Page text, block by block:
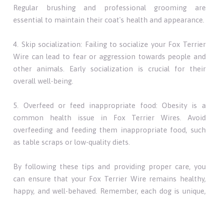
Regular brushing and professional grooming are
essential to maintain their coat's health and appearance.
4. Skip socialization: Failing to socialize your Fox Terrier
Wire can lead to fear or aggression towards people and
other animals. Early socialization is crucial for their
overall well-being.
5. Overfeed or feed inappropriate food: Obesity is a
common health issue in Fox Terrier Wires. Avoid
overfeeding and feeding them inappropriate food, such
as table scraps or low-quality diets.
By following these tips and providing proper care, you
can ensure that your Fox Terrier Wire remains healthy,
happy, and well-behaved. Remember, each dog is unique,